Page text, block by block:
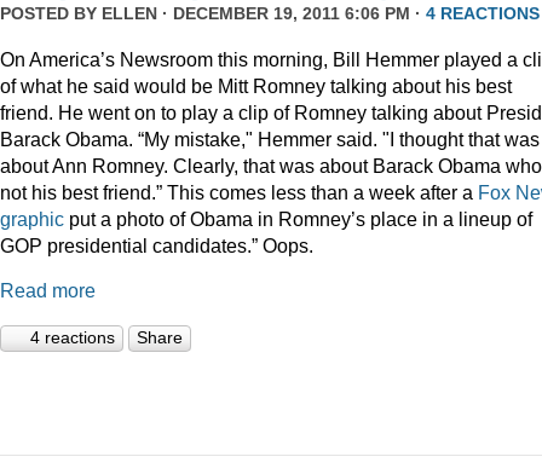
POSTED BY ELLEN · DECEMBER 19, 2011 6:06 PM · 4 REACTIONS
On America’s Newsroom this morning, Bill Hemmer played a
of what he said would be Mitt Romney talking about his best
friend. He went on to play a clip of Romney talking about
Barack Obama. “My mistake," Hemmer said. "I thought that was
about Ann Romney. Clearly, that was about Barack Obama
not his best friend.” This comes less than a week after a Fox
graphic put a photo of Obama in Romney’s place in a lineup of
GOP presidential candidates.” Oops.
Read more
4 reactions Share